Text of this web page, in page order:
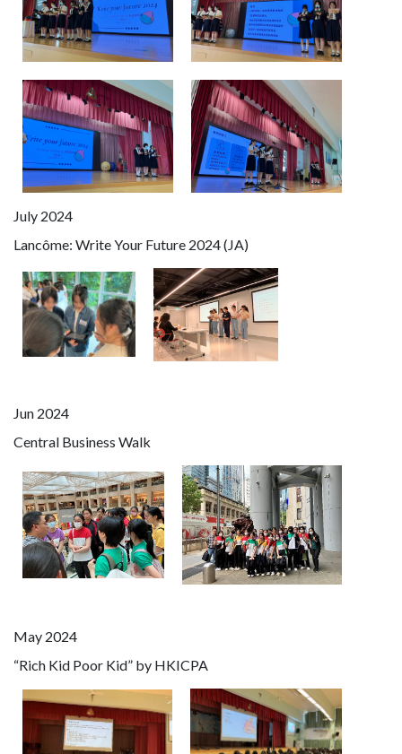
July 2024
Lancôme: Write Your Future 2024 (JA)
Jun 2024
Central Business Walk
May 2024
“Rich Kid Poor Kid” by HKICPA